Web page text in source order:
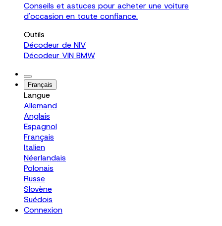
Conseils et astuces pour acheter une voiture
d'occasion en toute confiance.
Outils
Décodeur de NIV
Décodeur VIN BMW
Français
Langue
Allemand
Anglais
Espagnol
Français
Italien
Néerlandais
Polonais
Russe
Slovène
Suédois
Connexion